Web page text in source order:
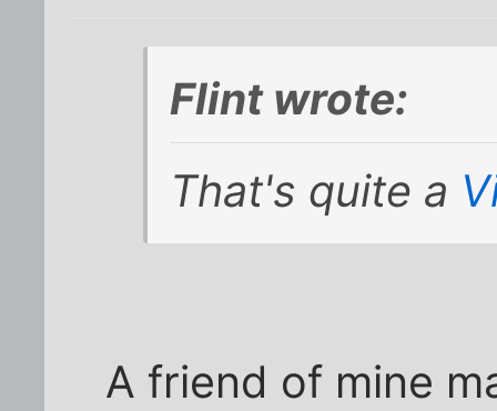
Flint wrote:
That's quite a
A friend of mine